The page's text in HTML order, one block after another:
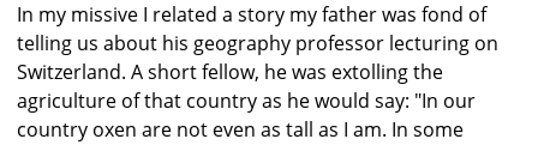
In my missive I related a story my father was fond of
telling us about his geography professor lecturing on
Switzerland. A short fellow, he was extolling the
agriculture of that country as he would say: "In our
country oxen are not even as tall as I am. In some